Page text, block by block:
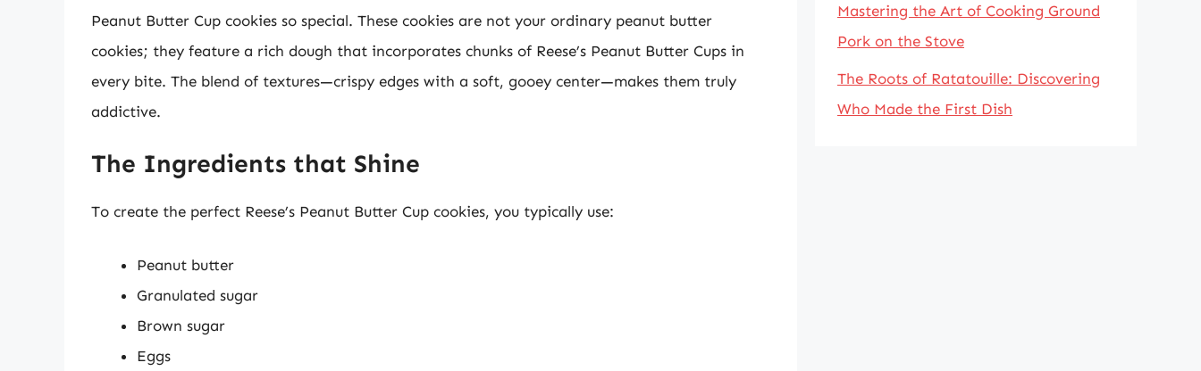
Peanut Butter Cup cookies so special. These cookies are not your ordinary peanut butter
cookies; they feature a rich dough that incorporates chunks of Reese’s Peanut Butter Cups in
every bite. The blend of textures—crispy edges with a soft, gooey center—makes them truly
addictive.
The Ingredients that Shine
To create the perfect Reese’s Peanut Butter Cup cookies, you typically use:
Peanut butter
Granulated sugar
Brown sugar
Eggs
Mastering the Art of Cooking Ground
Pork on the Stove
The Roots of Ratatouille: Discovering
Who Made the First Dish